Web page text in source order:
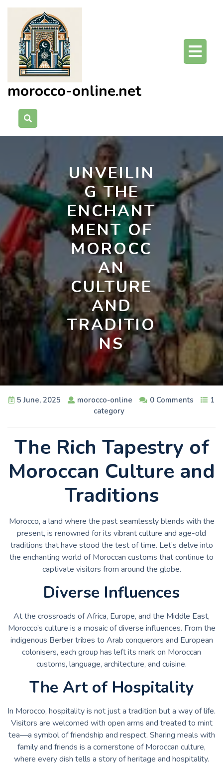
Skip
content
morocco-online.net
UNVEILIN
G THE
ENCHANT
MENT OF
MOROCC
AN
CULTURE
AND
TRADITIO
NS
5 June, 2025 morocco-online 0 Comments
1
category
The Rich Tapestry of
Moroccan Culture and
Traditions
Morocco, a land where the past seamlessly blends with the
present, is renowned for its vibrant culture and age-old
traditions that have stood the test of time. Let’s delve into
the enchanting world of Moroccan customs that continue to
captivate visitors from around the globe.
Diverse Influences
At the crossroads of Africa, Europe, and the Middle East,
Morocco’s culture is a mosaic of diverse influences. From the
indigenous Berber tribes to Arab conquerors and European
colonisers, each group has left its mark on Moroccan
customs, language, architecture, and cuisine.
The Art of Hospitality
In Morocco, hospitality is not just a tradition but a way of life.
Visitors are welcomed with open arms and treated to mint
tea—a symbol of friendship and respect. Sharing meals with
family and friends is a cornerstone of Moroccan culture,
where every dish tells a story of heritage and hospitality.